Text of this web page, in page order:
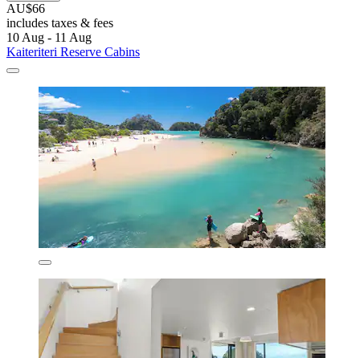
AU$66
includes taxes & fees
10 Aug - 11 Aug
Kaiteriteri Reserve Cabins